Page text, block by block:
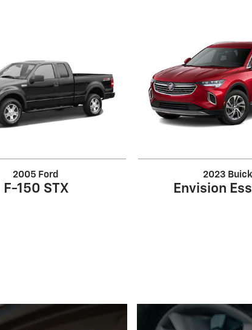
2005 Ford
F-150 STX
2023 Buick
Envision